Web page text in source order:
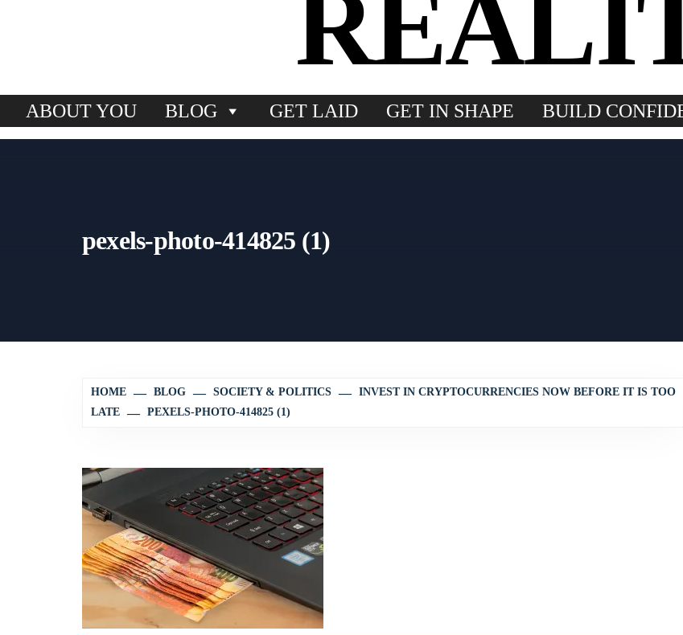
ABOUT YOU BLOG GET LAID GET IN SHAPE BUILD
pexels-photo-414825 (1)
HOME BLOG SOCIETY & POLITICS
INVEST IN CRYPTOCURRENCIES NOW BEFORE IT IS TOO
LATE
PEXELS-PHOTO-414825 (1)